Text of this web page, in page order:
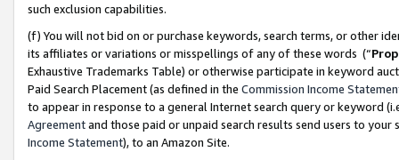
such exclusion capabilities.
(f) You will not bid on or purchase keywords, search terms, or other
its affiliates or variations or misspellings of any of these words (“
Exhaustive Trademarks Table) or otherwise participate in keyword
Paid Search Placement (as defined in the Commission Income
to appear in response to a general Internet search query or keyword
Agreementand those paid or unpaid search results send users to
Income Statement), to an Amazon Site.